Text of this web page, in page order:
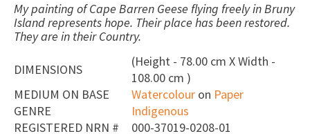
My painting of Cape Barren Geese flying freely in Bruny
Island represents hope. Their place has been restored.
They are in their Country.
DIMENSIONS
(Height - 78.00 cm X Width -
108.00 cm )
MEDIUM ON BASE
Watercolour on Paper
GENRE
Indigenous
REGISTERED NRN #
000-37019-0208-01